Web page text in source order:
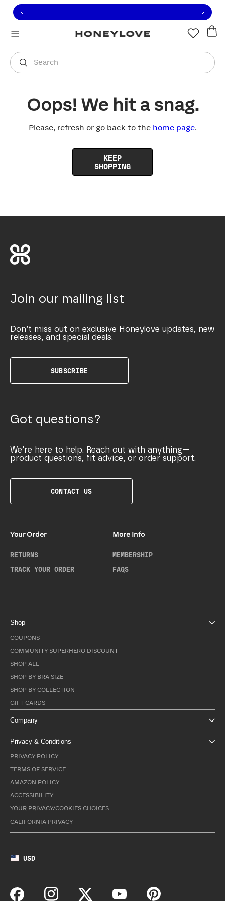
to view our Accessibility Statement or contact us
to content
Search
You are shopping in
Oops! We hit a snag.
Please, refresh or go back to the home page.
KEEP
SHOPPING
Join our mailing list
Don’t miss out on exclusive Honeylove updates, new
releases, and special deals.
SUBSCRIBE
Got questions?
We’re here to help. Reach out with anything—
product questions, fit advice, or order support.
CONTACT US
Your Order
RETURNS
TRACK YOUR ORDER
More Info
MEMBERSHIP
FAQS
Shop
COUPONS
COMMUNITY SUPERHERO DISCOUNT
SHOP ALL
SHOP BY BRA SIZE
SHOP BY COLLECTION
GIFT CARDS
Company
Privacy & Conditions
PRIVACY POLICY
TERMS OF SERVICE
AMAZON POLICY
ACCESSIBILITY
YOUR PRIVACY/COOKIES CHOICES
CALIFORNIA PRIVACY
USD